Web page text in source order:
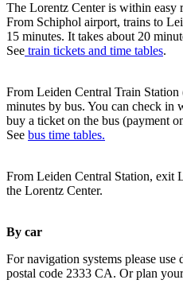
The Lorentz Center is within easy
From Schiphol airport, trains to
15 minutes. It takes about 20
See train tickets and time tables.
From Leiden Central Train
minutes by bus. You can check in
buy a ticket on the bus (payment
See bus time tables.
From Leiden Central Station,
the Lorentz Center.
By car
For navigation systems please
postal code 2333 CA. Or plan